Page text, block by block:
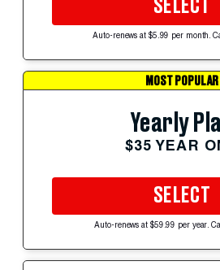
SELECT
Auto-renews at $5.99 per month.
MOST POPULAR
Yearly
$35 YEAR
SELECT
Auto-renews at $59.99 per year.